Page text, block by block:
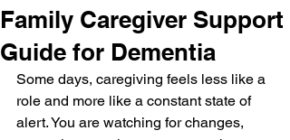
Family Caregiver Support
Guide for Dementia
Some days, caregiving feels less like a
role and more like a constant state of
alert. You are watching for changes,